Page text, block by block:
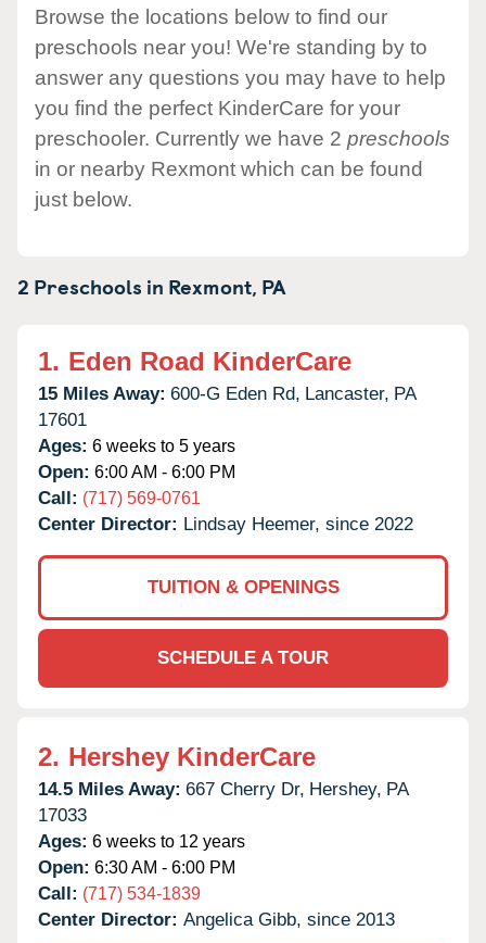
Browse the locations below to find our
preschools near you! We're standing by to
answer any questions you may have to help
you find the perfect KinderCare for your
preschooler. Currently we have 2 preschools
in or nearby Rexmont which can be found
just below.
2 Preschools in Rexmont, PA
1. Eden Road KinderCare
15 Miles Away: 600-G Eden Rd, Lancaster, PA
17601
Ages: 6 weeks to 5 years
Open: 6:00 AM - 6:00 PM
Call: (717) 569-0761
Center Director: Lindsay Heemer, since 2022
TUITION & OPENINGS
SCHEDULE A TOUR
2. Hershey KinderCare
14.5 Miles Away: 667 Cherry Dr, Hershey, PA
17033
Ages: 6 weeks to 12 years
Open: 6:30 AM - 6:00 PM
Call: (717) 534-1839
Center Director: Angelica Gibb, since 2013